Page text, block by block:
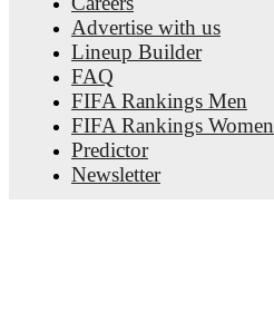
Advertise with us
Lineup Builder
FAQ
FIFA Rankings Men
FIFA Rankings Women
Predictor
Newsletter